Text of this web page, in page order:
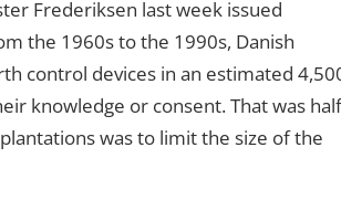
Frederiksen last week issued
the 1960s to the 1990s, Danish
control devices in an estimated
knowledge or consent. That was half
was to limit the size of the